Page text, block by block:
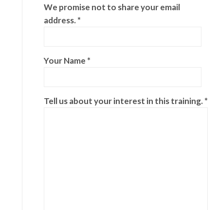
We promise not to share your email
address. *
Your Name *
Tell us about your interest in this training. *